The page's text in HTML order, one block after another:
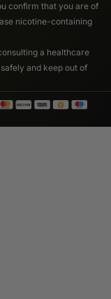
confirm that you are of
nicotine-containing
a healthcare
and keep out of